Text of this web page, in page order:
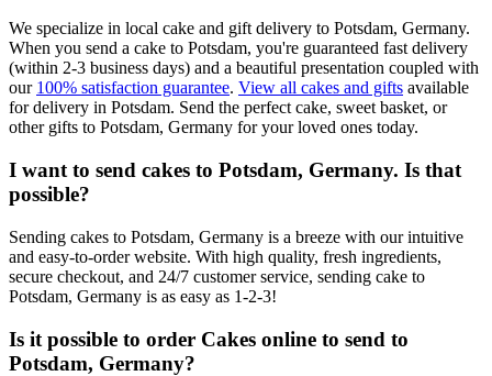
We specialize in local cake and gift delivery to Potsdam, Germany.
When you send a cake to Potsdam, you're guaranteed fast delivery
(within 2-3 business days) and a beautiful presentation coupled with
our 100% satisfaction guarantee. View all cakes and gifts available
for delivery in Potsdam. Send the perfect cake, sweet basket, or
other gifts to Potsdam, Germany for your loved ones today.
I want to send cakes to Potsdam, Germany. Is that
possible?
Sending cakes to Potsdam, Germany is a breeze with our intuitive
and easy-to-order website. With high quality, fresh ingredients,
secure checkout, and 24/7 customer service, sending cake to
Potsdam, Germany is as easy as 1-2-3!
Is it possible to order Cakes online to send to
Potsdam, Germany?